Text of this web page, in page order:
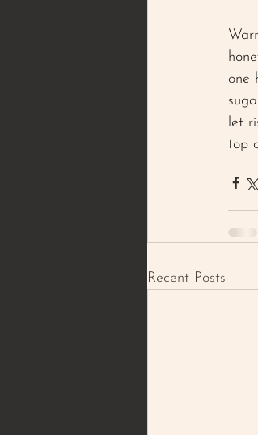
one
let
top
Recent Posts